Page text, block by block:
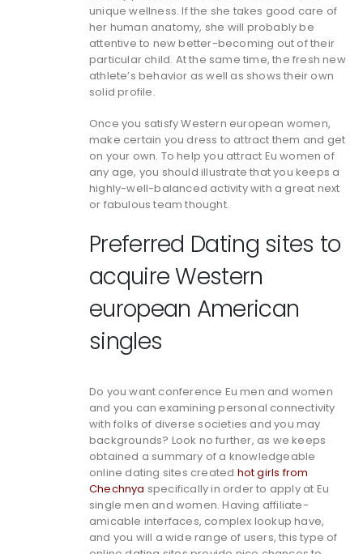
unique wellness. If the she takes good care of
her human anatomy, she will probably be
attentive to new better-becoming out of their
particular child. At the same time, the fresh new
athlete’s behavior as well as shows their own
solid profile.
Once you satisfy Western european women,
make certain you dress to attract them and get
on your own. To help you attract Eu women of
any age, you should illustrate that you keeps a
highly-well-balanced activity with a great next
or fabulous team thought.
Preferred Dating sites to
acquire Western
european American
singles
Do you want conference Eu men and women
and you can examining personal connectivity
with folks of diverse societies and you may
backgrounds? Look no further, as we keeps
obtained a summary of a knowledgeable
online dating sites created hot girls from
Chechnya specifically in order to apply at Eu
single men and women. Having affiliate-
amicable interfaces, complex lookup have,
and you will a wide range of users, this type of